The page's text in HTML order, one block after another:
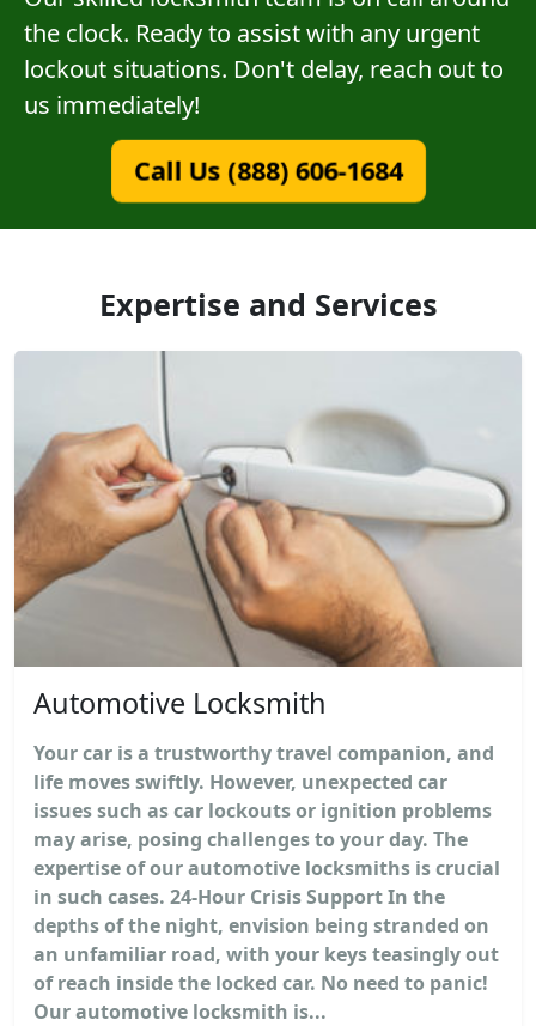
the clock. Ready to assist with any urgent
lockout situations. Don't delay, reach out to
us immediately!
Call Us (888) 606-1684
Expertise and Services
Automotive Locksmith
Your car is a trustworthy travel companion, and
life moves swiftly. However, unexpected car
issues such as car lockouts or ignition problems
may arise, posing challenges to your day. The
expertise of our automotive locksmiths is crucial
in such cases. 24-Hour Crisis Support In the
depths of the night, envision being stranded on
an unfamiliar road, with your keys teasingly out
of reach inside the locked car. No need to panic!
Our automotive locksmith is...